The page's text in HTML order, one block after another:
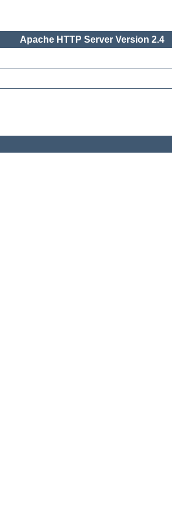
Apache HTTP Server Version 2.4